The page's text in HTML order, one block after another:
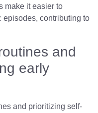
make it easier to
episodes, contributing to
and
early
and prioritizing self-